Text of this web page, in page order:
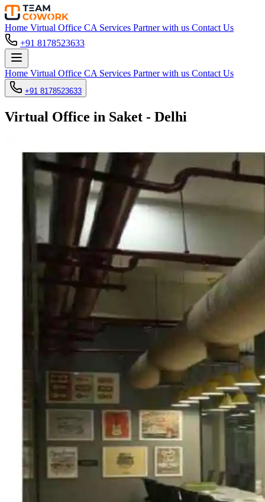
Home Virtual Office CA Services Partner with us Contact Us
+91 8178523633
Home Virtual Office CA Services Partner with us Contact Us
+91 8178523633
Virtual Office in Saket - Delhi